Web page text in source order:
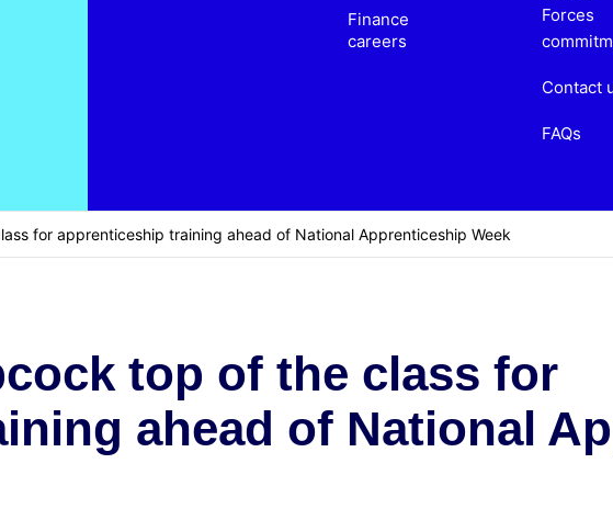
Finance
careers
Forces
Contact
FAQs
for apprenticeship training ahead of National Apprenticeship Week
top of the class for
ahead of National